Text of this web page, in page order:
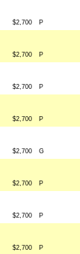
$2,700 P
$2,700 P
$2,700 P
$2,700 P
$2,700 G
$2,700 P
$2,700 P
$2,700 P